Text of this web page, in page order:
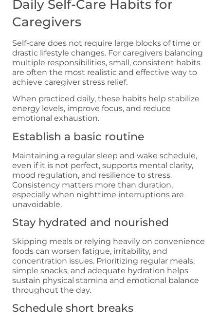
Daily Self-Care Habits for
Caregivers
Self-care does not require large blocks of time or
drastic lifestyle changes. For caregivers balancing
multiple responsibilities, small, consistent habits
are often the most realistic and effective way to
achieve caregiver stress relief.
When practiced daily, these habits help stabilize
energy levels, improve focus, and reduce
emotional exhaustion.
Establish a basic routine
Maintaining a regular sleep and wake schedule,
even if it is not perfect, supports mental clarity,
mood regulation, and resilience to stress.
Consistency matters more than duration,
especially when nighttime interruptions are
unavoidable.
Stay hydrated and nourished
Skipping meals or relying heavily on convenience
foods can worsen fatigue, irritability, and
concentration issues. Prioritizing regular meals,
simple snacks, and adequate hydration helps
sustain physical stamina and emotional balance
throughout the day.
Schedule short breaks